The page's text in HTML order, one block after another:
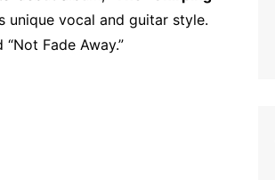
unique vocal and guitar style.
Fade Away.”